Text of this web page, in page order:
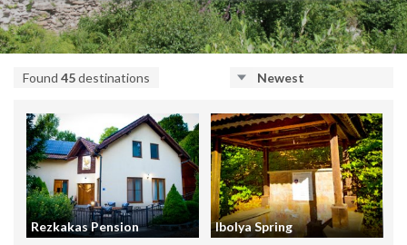
Found 45destinations Newest
Rezkakas Pension Ibolya Spring